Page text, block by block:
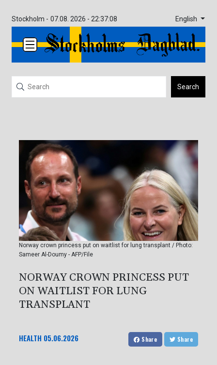
Stockholm - 07.08. 2026 - 22:37:08 English
Search
Norway crown princess put on waitlist for lung transplant / Photo:
Sameer Al-Doumy - AFP/File
NORWAY CROWN PRINCESS PUT
ON WAITLIST FOR LUNG
TRANSPLANT
HEALTH 05.06.2026 Share Share